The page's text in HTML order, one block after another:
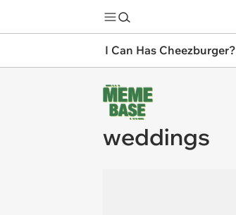
I Can Has Cheezburger?
weddings